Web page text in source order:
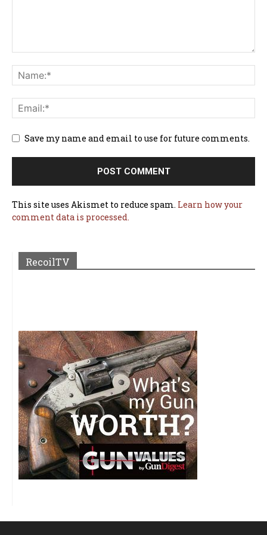
Save my name and email to use for future comments.
This site uses Akismet to reduce spam. Learn how your
comment data is processed.
RecoilTV